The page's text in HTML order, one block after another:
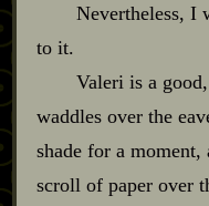
Nevertheless, I
to it.
Valeri is a
waddles over the
shade for a
scroll of paper over